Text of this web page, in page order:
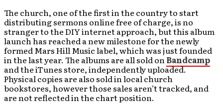
The church, one of the first in the country to start
distributing sermons online free of charge, is no
stranger to the DIY internet approach, but this album
launch has reached a new milestone for the newly
formed Mars Hill Music label, which was just founded
in the last year. The albums are all sold onBandcamp
and the iTunes store, independently uploaded.
Physical copies are also sold in local church
bookstores, however those sales aren’t tracked, and
are not reflected in the chart position.